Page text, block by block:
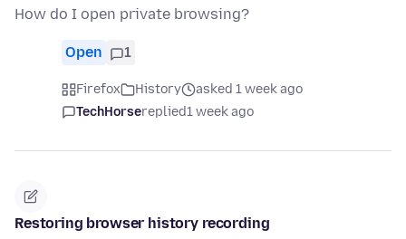
How do I open private browsing?
Open 1
Firefox History
asked 1 week ago
TechHorsereplied1 week ago
Restoring browser history recording